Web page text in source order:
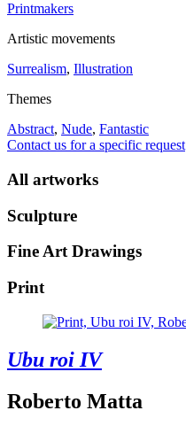
Printmakers
Artistic movements
Surrealism, Illustration
Themes
Abstract, Nude, Fantastic
Contact us for a specific request
All artworks
Sculpture
Fine Art Drawings
Print
Ubu roi IV
Roberto Matta